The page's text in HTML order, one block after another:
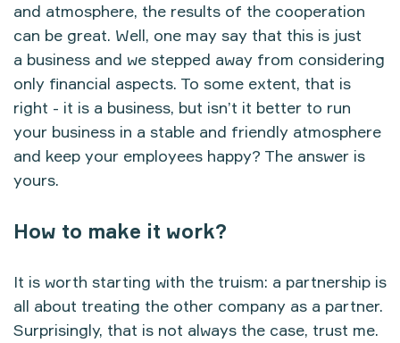
and atmosphere, the results of the cooperation
can be great. Well, one may say that this is just
a business and we stepped away from considering
only financial aspects. To some extent, that is
right - it is a business, but isn’t it better to run
your business in a stable and friendly atmosphere
and keep your employees happy? The answer is
yours.
How to make it work?
It is worth starting with the truism: a partnership is
all about treating the other company as a partner.
Surprisingly, that is not always the case, trust me.